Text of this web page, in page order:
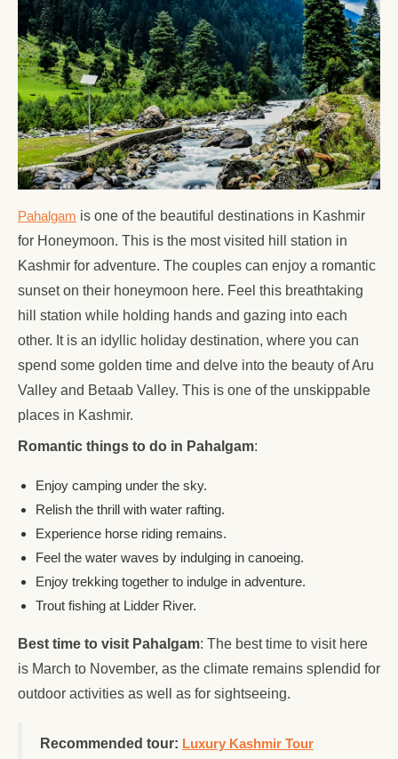
Pahalgam is one of the beautiful destinations in Kashmir
for Honeymoon. This is the most visited hill station in
Kashmir for adventure. The couples can enjoy a romantic
sunset on their honeymoon here. Feel this breathtaking
hill station while holding hands and gazing into each
other. It is an idyllic holiday destination, where you can
spend some golden time and delve into the beauty of Aru
Valley and Betaab Valley. This is one of the unskippable
places in Kashmir.
Romantic things to do in Pahalgam:
Enjoy camping under the sky.
Relish the thrill with water rafting.
Experience horse riding remains.
Feel the water waves by indulging in canoeing.
Enjoy trekking together to indulge in adventure.
Trout fishing at Lidder River.
Best time to visit Pahalgam: The best time to visit here
is March to November, as the climate remains splendid for
outdoor activities as well as for sightseeing.
Recommended tour: Luxury Kashmir Tour